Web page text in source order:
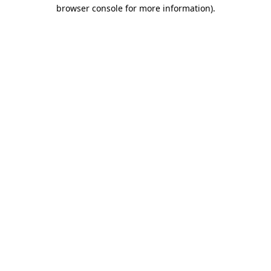
browser console for more information).